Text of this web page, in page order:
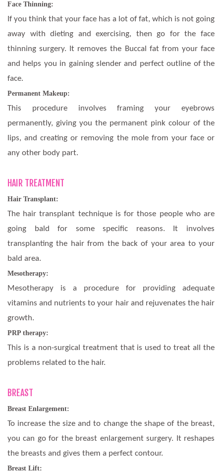
Face Thinning:
If you think that your face has a lot of fat, which is not going
away with dieting and exercising, then go for the face
thinning surgery. It removes the Buccal fat from your face
and helps you in gaining slender and perfect outline of the
face.
Permanent Makeup:
This procedure involves framing your eyebrows
permanently, giving you the permanent pink colour of the
lips, and creating or removing the mole from your face or
any other body part.
HAIR TREATMENT
Hair Transplant:
The hair transplant technique is for those people who are
going bald for some specific reasons. It involves
transplanting the hair from the back of your area to your
bald area.
Mesotherapy:
Mesotherapy is a procedure for providing adequate
vitamins and nutrients to your hair and rejuvenates the hair
growth.
PRP therapy:
This is a non-surgical treatment that is used to treat all the
problems related to the hair.
BREAST
Breast Enlargement:
To increase the size and to change the shape of the breast,
you can go for the breast enlargement surgery. It reshapes
the breasts and gives them a perfect contour.
Breast Lift: